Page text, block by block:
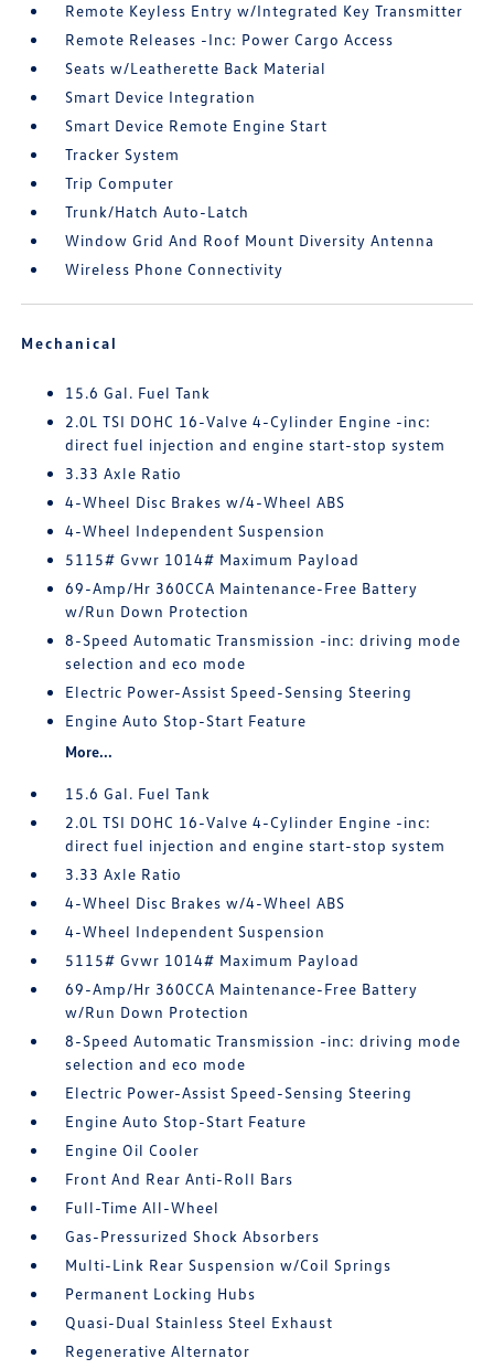
Remote Keyless Entry w/Integrated Key Transmitter
Remote Releases -Inc: Power Cargo Access
Seats w/Leatherette Back Material
Smart Device Integration
Smart Device Remote Engine Start
Tracker System
Trip Computer
Trunk/Hatch Auto-Latch
Window Grid And Roof Mount Diversity Antenna
Wireless Phone Connectivity
Mechanical
15.6 Gal. Fuel Tank
2.0L TSI DOHC 16-Valve 4-Cylinder Engine -inc:
direct fuel injection and engine start-stop system
3.33 Axle Ratio
4-Wheel Disc Brakes w/4-Wheel ABS
4-Wheel Independent Suspension
5115# Gvwr 1014# Maximum Payload
69-Amp/Hr 360CCA Maintenance-Free Battery
w/Run Down Protection
8-Speed Automatic Transmission -inc: driving mode
selection and eco mode
Electric Power-Assist Speed-Sensing Steering
Engine Auto Stop-Start Feature
More...
15.6 Gal. Fuel Tank
2.0L TSI DOHC 16-Valve 4-Cylinder Engine -inc:
direct fuel injection and engine start-stop system
3.33 Axle Ratio
4-Wheel Disc Brakes w/4-Wheel ABS
4-Wheel Independent Suspension
5115# Gvwr 1014# Maximum Payload
69-Amp/Hr 360CCA Maintenance-Free Battery
w/Run Down Protection
8-Speed Automatic Transmission -inc: driving mode
selection and eco mode
Electric Power-Assist Speed-Sensing Steering
Engine Auto Stop-Start Feature
Engine Oil Cooler
Front And Rear Anti-Roll Bars
Full-Time All-Wheel
Gas-Pressurized Shock Absorbers
Multi-Link Rear Suspension w/Coil Springs
Permanent Locking Hubs
Quasi-Dual Stainless Steel Exhaust
Regenerative Alternator